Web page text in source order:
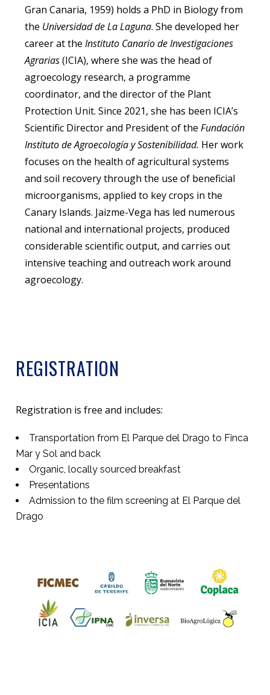
Gran Canaria, 1959) holds a PhD in Biology from
the Universidad de La Laguna. She developed her
career at theInstituto Canario de Investigaciones
Agrarias(ICIA), where she was the head of
agroecology research, a programme
coordinator, and the director of the Plant
Protection Unit. Since 2021, she has been ICIA’s
Scientific Director and President of theFundación
Instituto de Agroecología y Sostenibilidad. Her work
focuses on the health of agricultural systems
and soil recovery through the use of beneficial
microorganisms, applied to key crops in the
Canary Islands. Jaizme-Vega has led numerous
national and international projects, produced
considerable scientific output, and carries out
intensive teaching and outreach work around
agroecology.
REGISTRATION
Registration is free and includes:
Transportation from El Parque del Drago to Finca
Mar y Sol and back
Organic, locally sourced breakfast
Presentations
Admission to the film screening at El Parque del
Drago